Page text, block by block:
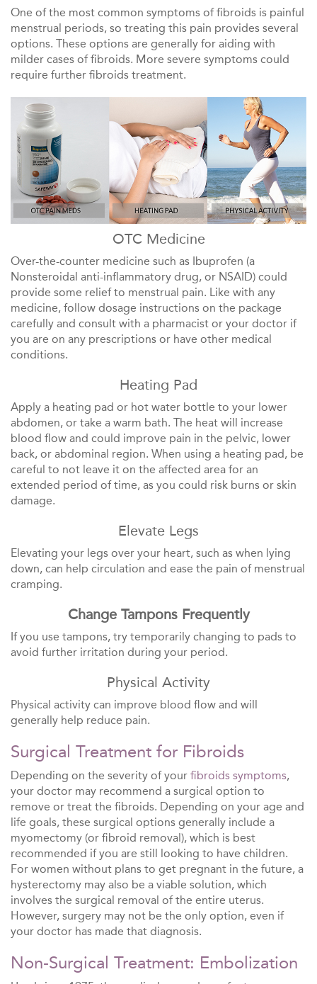
One of the most common symptoms of fibroids is painful
menstrual periods, so treating this pain provides several
options. These options are generally for aiding with
milder cases of fibroids. More severe symptoms could
require further fibroids treatment.
OTC Medicine
Over-the-counter medicine such as Ibuprofen (a
Nonsteroidal anti-inflammatory drug, or NSAID) could
provide some relief to menstrual pain. Like with any
medicine, follow dosage instructions on the package
carefully and consult with a pharmacist or your doctor if
you are on any prescriptions or have other medical
conditions.
Heating Pad
Apply a heating pad or hot water bottle to your lower
abdomen, or take a warm bath. The heat will increase
blood flow and could improve pain in the pelvic, lower
back, or abdominal region. When using a heating pad, be
careful to not leave it on the affected area for an
extended period of time, as you could risk burns or skin
damage.
Elevate Legs
Elevating your legs over your heart, such as when lying
down, can help circulation and ease the pain of menstrual
cramping.
Change Tampons Frequently
If you use tampons, try temporarily changing to pads to
avoid further irritation during your period.
Physical Activity
Physical activity can improve blood flow and will
generally help reduce pain.
Surgical Treatment for Fibroids
Depending on the severity of your fibroids symptoms,
your doctor may recommend a surgical option to
remove or treat the fibroids. Depending on your age and
life goals, these surgical options generally include a
myomectomy (or fibroid removal), which is best
recommended if you are still looking to have children.
For women without plans to get pregnant in the future, a
hysterectomy may also be a viable solution, which
involves the surgical removal of the entire uterus.
However, surgery may not be the only option, even if
your doctor has made that diagnosis.
Non-Surgical Treatment: Embolization